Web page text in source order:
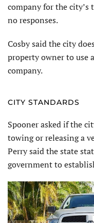
company for the city’s
no responses.
Cosby said the city
property owner to use
company.
CITY STANDARDS
Spooner asked if the
towing or releasing a
Perry said the state
government to